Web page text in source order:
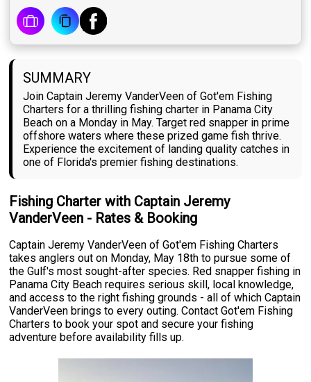
SUMMARY
Join Captain Jeremy VanderVeen of Got'em Fishing
Charters for a thrilling fishing charter in Panama City
Beach on a Monday in May. Target red snapper in prime
offshore waters where these prized game fish thrive.
Experience the excitement of landing quality catches in
one of Florida's premier fishing destinations.
Fishing Charter with Captain Jeremy
VanderVeen - Rates & Booking
Captain Jeremy VanderVeen of Got'em Fishing Charters
takes anglers out on Monday, May 18th to pursue some of
the Gulf's most sought-after species. Red snapper fishing in
Panama City Beach requires serious skill, local knowledge,
and access to the right fishing grounds - all of which Captain
VanderVeen brings to every outing. Contact Got'em Fishing
Charters to book your spot and secure your fishing
adventure before availability fills up.